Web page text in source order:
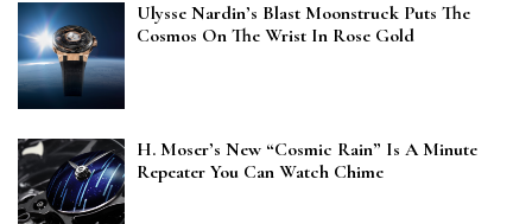
Ulysse Nardin’s Blast Moonstruck Puts The
Cosmos On The Wrist In Rose Gold
H. Moser’s New “Cosmic Rain” Is A Minute
Repeater You Can Watch Chime